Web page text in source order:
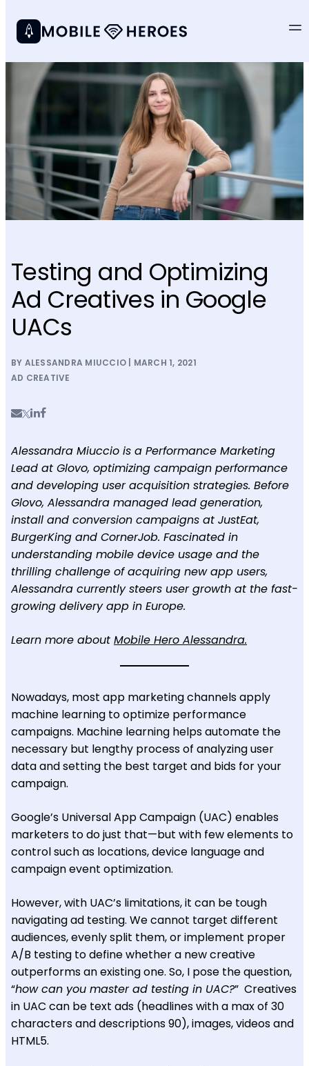
Testing and Optimizing
Ad Creatives in Google
UACs
BY ALESSANDRA MIUCCIO | MARCH 1, 2021
AD CREATIVE
Alessandra Miuccio is a Performance Marketing
Lead at Glovo, optimizing campaign performance
and developing user acquisition strategies. Before
Glovo, Alessandra managed lead generation,
install and conversion campaigns at JustEat,
BurgerKing and CornerJob. Fascinated in
understanding mobile device usage and the
thrilling challenge of acquiring new app users,
Alessandra currently steers user growth at the fast-
growing delivery app in Europe.
Learn more about Mobile Hero Alessandra.
Nowadays, most app marketing channels apply
machine learning to optimize performance
campaigns. Machine learning helps automate the
necessary but lengthy process of analyzing user
data and setting the best target and bids for your
campaign.
Google’s Universal App Campaign (UAC) enables
marketers to do just that—but with few elements to
control such as locations, device language and
campaign event optimization.
However, with UAC’s limitations, it can be tough
navigating ad testing. We cannot target different
audiences, evenly split them, or implement proper
A/B testing to define whether a new creative
outperforms an existing one. So, I pose the question,
“how can you master ad testing in UAC?” Creatives
in UAC can be text ads (headlines with a max of 30
characters and descriptions 90), images, videos and
HTML5.